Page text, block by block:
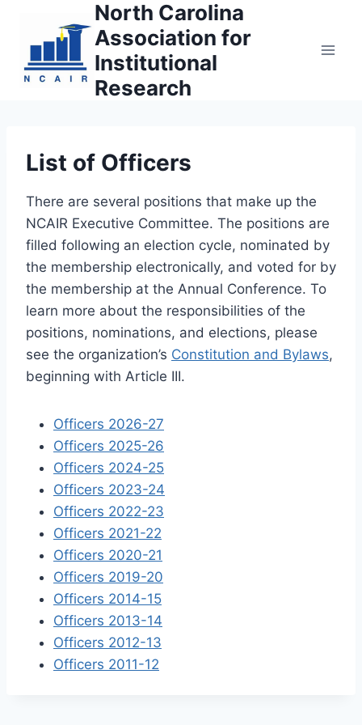
North Carolina
Association for
Institutional
Research
List of Officers
There are several positions that make up the
NCAIR Executive Committee. The positions are
filled following an election cycle, nominated by
the membership electronically, and voted for by
the membership at the Annual Conference. To
learn more about the responsibilities of the
positions, nominations, and elections, please
see the organization’s Constitution and Bylaws,
beginning with Article III.
Officers 2026-27
Officers 2025-26
Officers 2024-25
Officers 2023-24
Officers 2022-23
Officers 2021-22
Officers 2020-21
Officers 2019-20
Officers 2014-15
Officers 2013-14
Officers 2012-13
Officers 2011-12